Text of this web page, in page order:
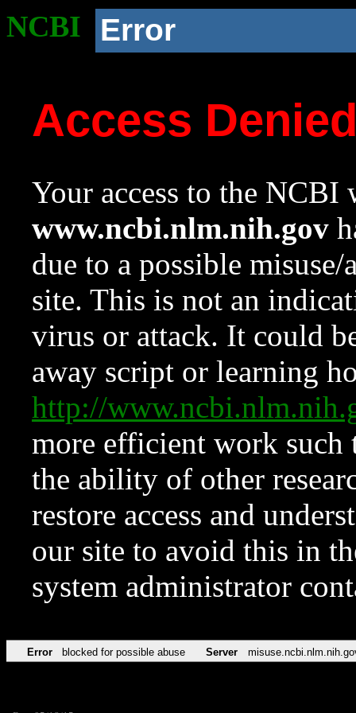
NCBI Error
Access
Your access to the NCBI
www.ncbi.nlm.nih.gov
due to a possible
site. This is not an
virus or attack. It could
away script or learning
http://
more efficient work such
the ability of other
restore access and
our site to avoid this in
system administrator
Error blocked for possible abuse Server